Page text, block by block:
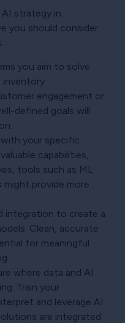
strategy in
you should consider
you aim to solve
inventory
engagement or
defined goals will
your specific
capabilities,
tools such as ML
might provide more
integration to create a
Clean, accurate
for meaningful
where data and AI
Train your
and leverage AI
are integrated